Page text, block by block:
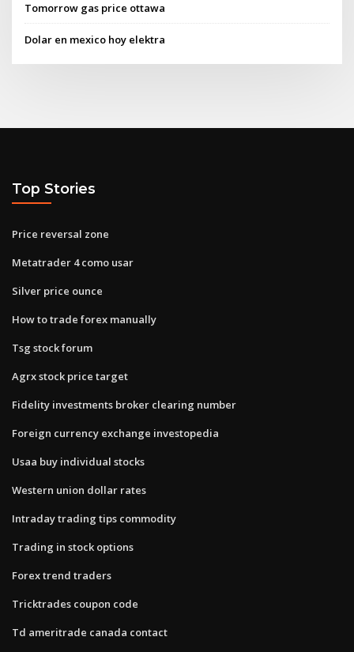
Tomorrow gas price ottawa
Dolar en mexico hoy elektra
Top Stories
Price reversal zone
Metatrader 4 como usar
Silver price ounce
How to trade forex manually
Tsg stock forum
Agrx stock price target
Fidelity investments broker clearing number
Foreign currency exchange investopedia
Usaa buy individual stocks
Western union dollar rates
Intraday trading tips commodity
Trading in stock options
Forex trend traders
Tricktrades coupon code
Td ameritrade canada contact